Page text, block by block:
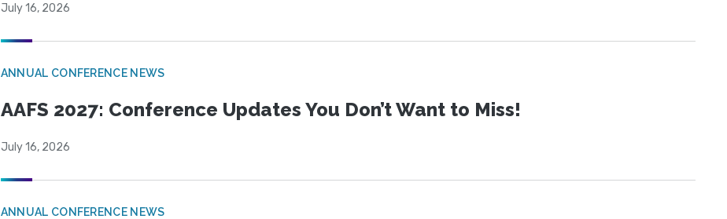
July 16, 2026
ANNUAL CONFERENCE NEWS
AAFS 2027: Conference Updates You Don’t Want to Miss!
July 16, 2026
ANNUAL CONFERENCE NEWS